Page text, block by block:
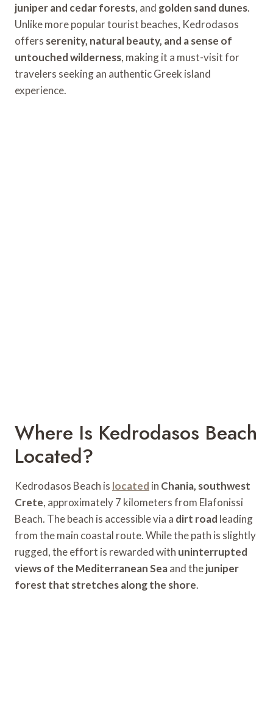
juniper and cedar forests, and golden sand dunes.
Unlike more popular tourist beaches, Kedrodasos
offers serenity, natural beauty, and a sense of
untouched wilderness, making it a must-visit for
travelers seeking an authentic Greek island
experience.
Where Is Kedrodasos Beach
Located?
Kedrodasos Beach is located in Chania, southwest
Crete, approximately 7 kilometers from Elafonissi
Beach. The beach is accessible via a dirt road leading
from the main coastal route. While the path is slightly
rugged, the effort is rewarded with uninterrupted
views of the Mediterranean Seaand thejuniper
forest that stretches along the shore.